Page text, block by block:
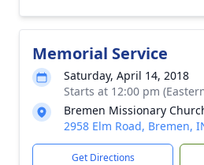
Memorial Service
Saturday, April 14, 2018
Starts at 12:00 pm
Bremen Missionary
2958 Elm Road, Bremen,
Get Directions